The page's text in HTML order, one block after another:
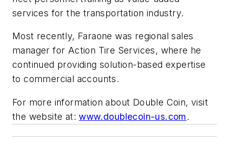
services for the transportation industry.
Most recently, Faraone was regional sales
manager for Action Tire Services, where he
continued providing solution-based expertise
to commercial accounts.
For more information about Double Coin, visit
the website at:www.doublecoin-us.com.